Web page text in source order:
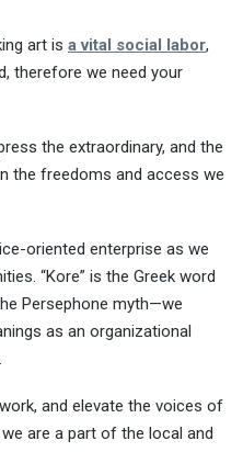
art is a vital social labor,
therefore we need your
the extraordinary, and the
the freedoms and access we
oriented enterprise as we
“Kore” is the Greek word
Persephone myth—we
as an organizational
and elevate the voices of
are a part of the local and